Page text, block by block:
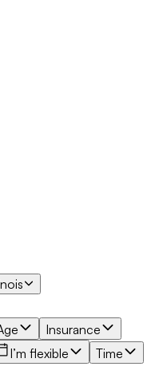
Insurance
I’m flexible
Time